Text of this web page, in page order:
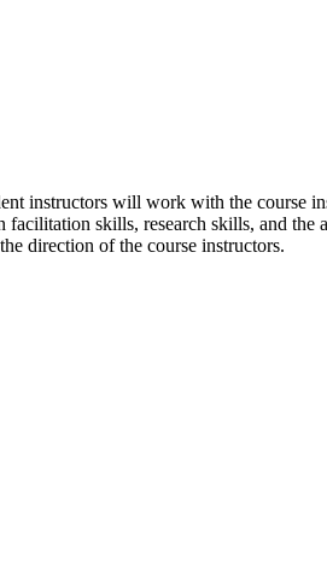
instructors will work with the course
skills, research skills, and the
direction of the course instructors.